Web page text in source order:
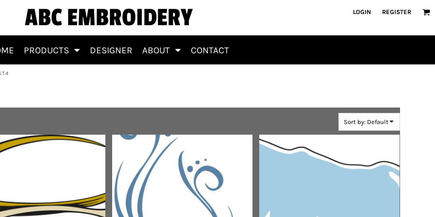
ABC EMBROIDERY LOGIN REGISTER
PRODUCTS DESIGNER ABOUT CONTACT
Sort by: Default